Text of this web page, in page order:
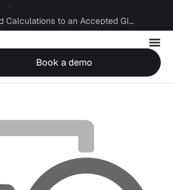
From Completed Calculations to an Accepted GIR in 10 Days
Book a demo